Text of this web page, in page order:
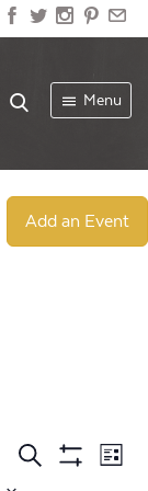
Menu
Add an Event
Events
Search
List